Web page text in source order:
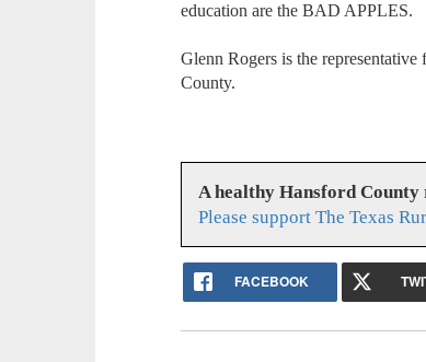
education are the BAD APPLES.
Glenn Rogers is the
County.
A healthy Hansford
Please support The Texas
FACEBOOK